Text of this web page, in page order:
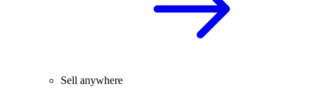
Sell anywhere